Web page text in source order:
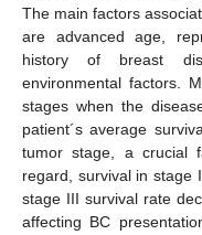
The main factors
are advanced age,
history of breast
environmental factors.
stages when the
patient´s average
tumor stage, a crucial
regard, survival in stage
stage III survival rate
affecting BC